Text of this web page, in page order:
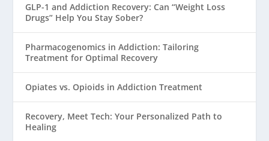
GLP-1 and Addiction Recovery: Can “Weight Loss
Drugs” Help You Stay Sober?
Pharmacogenomics in Addiction: Tailoring
Treatment for Optimal Recovery
Opiates vs. Opioids in Addiction Treatment
Recovery, Meet Tech: Your Personalized Path to
Healing